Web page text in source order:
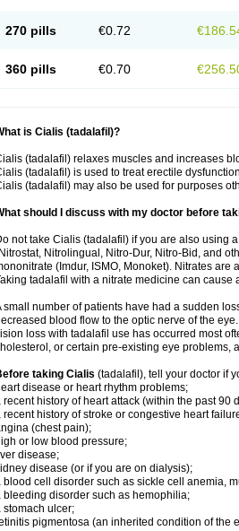
270 pills €0.72
360 pills €0.70
is Cialis (tadalafil)?
(tadalafil) relaxes muscles and increases
(tadalafil) is used to treat erectile
(tadalafil) may also be used for purposes
should I discuss with my doctor before
not take Cialis (tadalafil) if you are also using
Nitrolingual, Nitro-Dur, Nitro-Bid, and
(Imdur, ISMO, Monoket). Nitrates
tadalafil with a nitrate medicine can
small number of patients have had a sudden
blood flow to the optic nerve of the
loss with tadalafil use has occurred most
or certain pre-existing eye problems,
taking Cialis (tadalafil), tell your doctor if
disease or heart rhythm problems;
recent history of heart attack (within the past 90
recent history of stroke or congestive heart
(chest pain);
or low blood pressure;
disease;
disease (or if you are on dialysis);
blood cell disorder such as sickle cell anemia,
bleeding disorder such as hemophilia;
stomach ulcer;
pigmentosa (an inherited condition of the